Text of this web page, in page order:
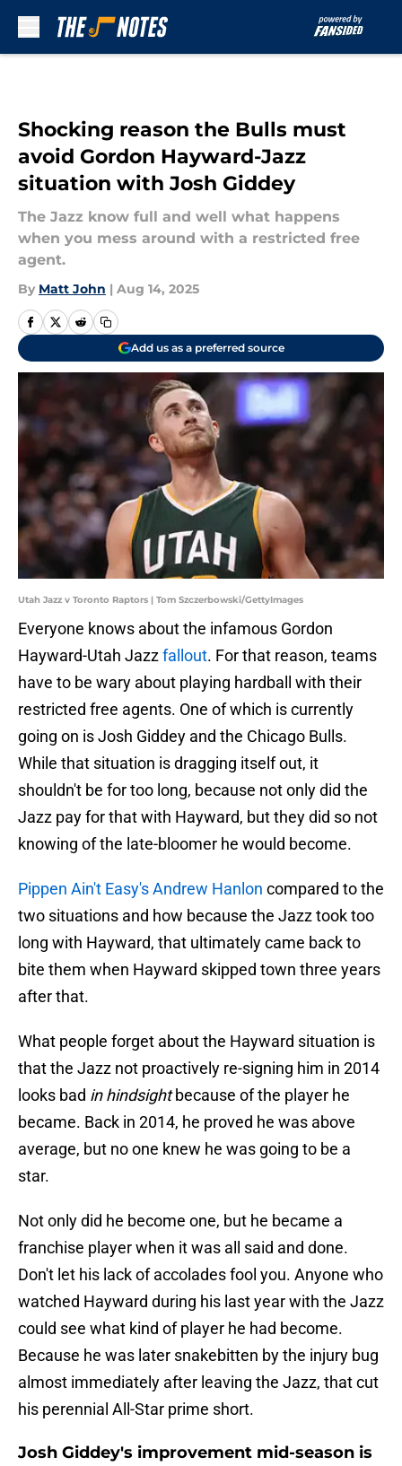
Shocking reason the Bulls must
avoid Gordon Hayward-Jazz
situation with Josh Giddey
The Jazz know full and well what happens
when you mess around with a restricted free
agent.
By Matt John | Aug 14, 2025
Add us as a preferred source
Utah Jazz v Toronto Raptors | Tom Szczerbowski/GettyImages
Everyone knows about the infamous Gordon
Hayward-Utah Jazzfallout. For that reason, teams
have to be wary about playing hardball with their
restricted free agents. One of which is currently
going on is Josh Giddey and the Chicago Bulls.
While that situation is dragging itself out, it
shouldn't be for too long, because not only did the
Jazz pay for that with Hayward, but they did so not
knowing of the late-bloomer he would become.
Pippen Ain't Easy's Andrew Hanlon compared to the
two situations and how because the Jazz took too
long with Hayward, that ultimately came back to
bite them when Hayward skipped town three years
after that.
What people forget about the Hayward situation is
that the Jazz not proactively re-signing him in 2014
looks bad in hindsightbecause of the player he
became. Back in 2014, he proved he was above
average, but no one knew he was going to be a
star.
Not only did he become one, but he became a
franchise player when it was all said and done.
Don't let his lack of accolades fool you. Anyone who
watched Hayward during his last year with the Jazz
could see what kind of player he had become.
Because he was later snakebitten by the injury bug
almost immediately after leaving the Jazz, that cut
his perennial All-Star prime short.
Josh Giddey's improvement mid-season is